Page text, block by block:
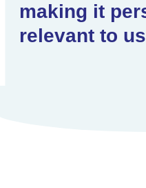
making it
relevant to